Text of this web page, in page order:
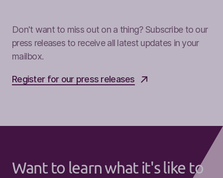
Don't want to miss out on a thing? Subscribe to our
press releases to receive all latest updates in your
mailbox.
Register for our press releases
Want to learn what it's like to